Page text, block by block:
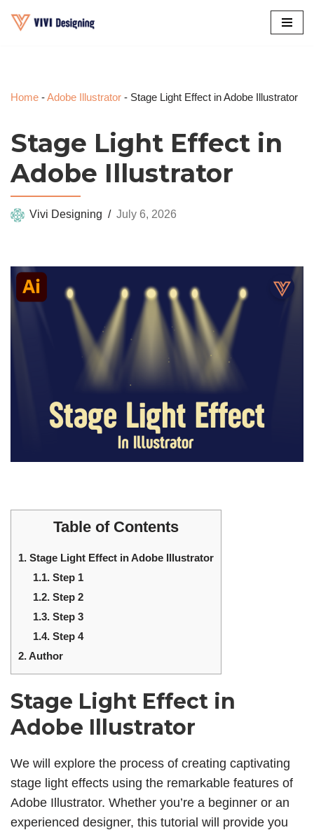
Home -Adobe Illustrator - Stage Light Effect in Adobe Illustrator
Stage Light Effect in
Adobe Illustrator
Vivi Designing July 6, 2026
Table of Contents
1. Stage Light Effect in Adobe Illustrator
1.1. Step 1
1.2. Step 2
1.3. Step 3
1.4. Step 4
2.Author
Stage Light Effect in
Adobe Illustrator
We will explore the process of creating captivating
stage light effects using the remarkable features of
Adobe Illustrator. Whether you’re a beginner or an
experienced designer, this tutorial will provide you